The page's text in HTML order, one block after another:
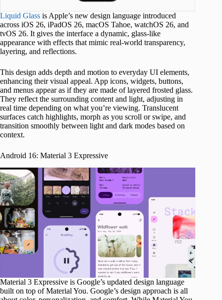
Liquid Glass is Apple’s new design language introduced
across iOS 26, iPadOS 26, macOS Tahoe, watchOS 26, and
tvOS 26. It gives the interface a dynamic, glass-like
appearance with effects that mimic real-world transparency,
layering, and reflections.
This design adds depth and motion to everyday UI elements,
enhancing their visual appeal. App icons, widgets, buttons,
and menus appear as if they are made of layered frosted glass.
They reflect the surrounding content and light, adjusting in
real time depending on what you’re viewing. Translucent
surfaces catch highlights, morph as you scroll or swipe, and
transition smoothly between light and dark modes based on
context.
Android 16: Material 3 Expressive
Material 3 Expressive is Google’s updated design language
built on top of Material You. Google’s design approach is all